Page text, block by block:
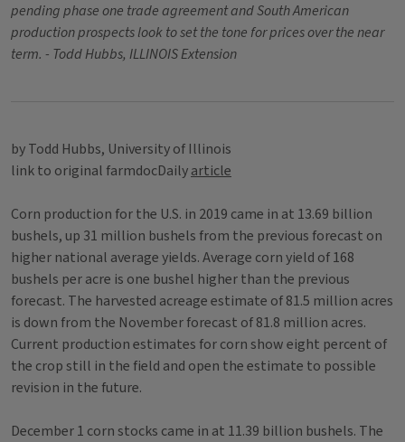
pending phase one trade agreement and South American
production prospects look to set the tone for prices over the near
term. - Todd Hubbs, ILLINOIS Extension
by Todd Hubbs, University of Illinois
link to original farmdocDailyarticle
Corn production for the U.S. in 2019 came in at 13.69 billion
bushels, up 31 million bushels from the previous forecast on
higher national average yields. Average corn yield of 168
bushels per acre is one bushel higher than the previous
forecast. The harvested acreage estimate of 81.5 million acres
is down from the November forecast of 81.8 million acres.
Current production estimates for corn show eight percent of
the crop still in the field and open the estimate to possible
revision in the future.
December 1 corn stocks came in at 11.39 billion bushels. The